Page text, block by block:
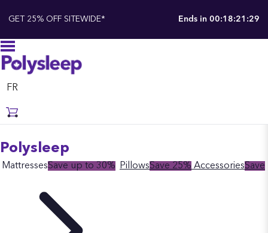
GET 25% OFF SITEWIDE* Ends in 00:18:21:28
FR
Polysleep
MattressesSave up to 30% PillowsSave 25% AccessoriesSave